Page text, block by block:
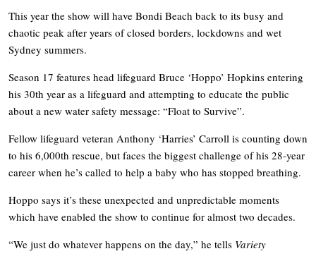
This year the show will have Bondi Beach back to its busy and
chaotic peak after years of closed borders, lockdowns and wet
Sydney summers.
Season 17 features head lifeguard Bruce ‘Hoppo’ Hopkins entering
his 30th year as a lifeguard and attempting to educate the public
about a new water safety message: “Float to Survive”.
Fellow lifeguard veteran Anthony ‘Harries’ Carroll is counting down
to his 6,000th rescue, but faces the biggest challenge of his 28-year
career when he’s called to help a baby who has stopped breathing.
Hoppo says it’s these unexpected and unpredictable moments
which have enabled the show to continue for almost two decades.
“We just do whatever happens on the day,” he tells Variety